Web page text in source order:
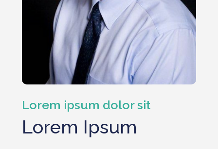
Lorem ipsum dolor sit
Lorem Ipsum